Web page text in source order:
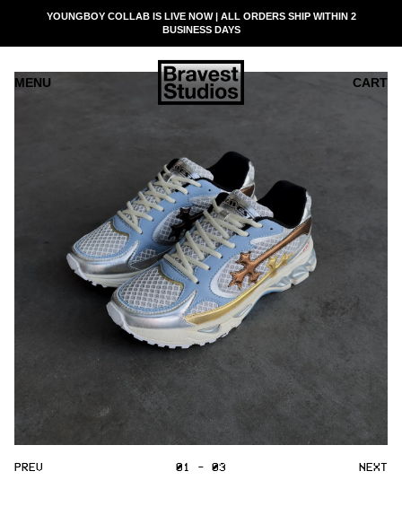
POLICY
YOUNGBOY COLLAB IS LIVE NOW | ALL ORDERS SHIP WITHIN 2
BUSINESS DAYS
MENU CART
PREV 01 - 03 NEXT